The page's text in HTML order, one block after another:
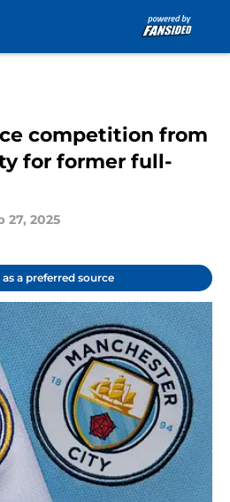
competition from
for former full-
27, 2025
a preferred source